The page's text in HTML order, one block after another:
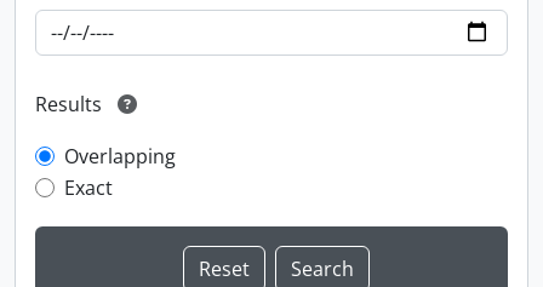
Results
Overlapping
Exact